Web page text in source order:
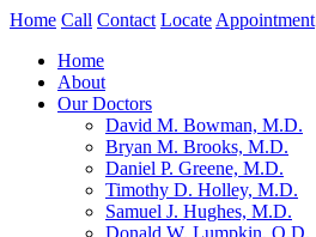
Home Call Contact Locate Appointment
Home
About
Our Doctors
David M. Bowman, M.D.
Bryan M. Brooks, M.D.
Daniel P. Greene, M.D.
Timothy D. Holley, M.D.
Samuel J. Hughes, M.D.
Donald W. Lumpkin, O.D.